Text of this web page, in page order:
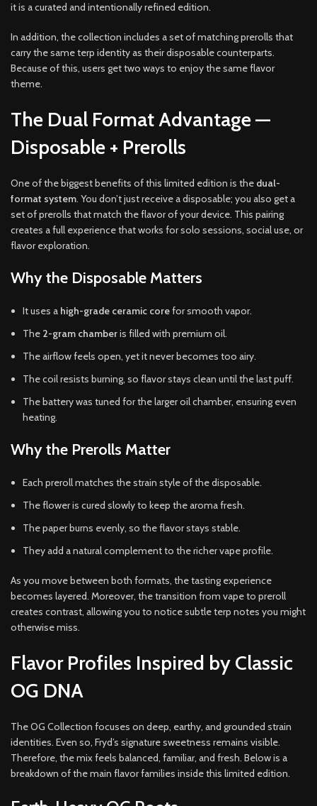
it is a curated and intentionally refined edition.
In addition, the collection includes a set of matching prerolls that
carry the same terp identity as their disposable counterparts.
Because of this, users get two ways to enjoy the same flavor
theme.
The Dual Format Advantage —
Disposable + Prerolls
One of the biggest benefits of this limited edition is the dual-
format system. You don’t just receive a disposable; you also get a
set of prerolls that match the flavor of your device. This pairing
creates a full experience that works for solo sessions, social use, or
flavor exploration.
Why the Disposable Matters
It uses a high-grade ceramic corefor smooth vapor.
The 2-gram chamberis filled with premium oil.
The airflow feels open, yet it never becomes too airy.
The coil resists burning, so flavor stays clean until the last puff.
The battery was tuned for the larger oil chamber, ensuring even
heating.
Why the Prerolls Matter
Each preroll matches the strain style of the disposable.
The flower is cured slowly to keep the aroma fresh.
The paper burns evenly, so the flavor stays stable.
They add a natural complement to the richer vape profile.
As you move between both formats, the tasting experience
becomes layered. Moreover, the transition from vape to preroll
creates contrast, allowing you to notice subtle terp notes you might
otherwise miss.
Flavor Profiles Inspired by Classic
OG DNA
The OG Collection focuses on deep, earthy, and grounded strain
identities. Even so, Fryd’s signature sweetness remains visible.
Therefore, the mix feels balanced, familiar, and fresh. Below is a
breakdown of the main flavor families inside this limited edition.